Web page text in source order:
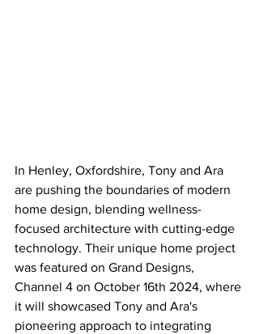
In Henley, Oxfordshire, Tony and Ara
are pushing the boundaries of modern
home design, blending wellness-
focused architecture with cutting-edge
technology. Their unique home project
was featured on Grand Designs,
Channel 4 on October 16th 2024, where
it will showcased Tony and Ara's
pioneering approach to integrating